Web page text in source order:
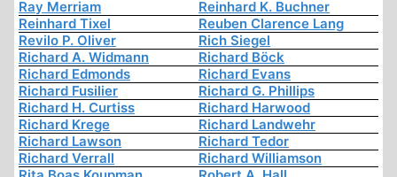
Ray Merriam
Reinhard K. Buchner
Reinhard Tixel
Reuben Clarence Lang
Revilo P. Oliver
Rich Siegel
Richard A. Widmann
Richard Böck
Richard Edmonds
Richard Evans
Richard Fusilier
Richard G. Phillips
Richard H. Curtiss
Richard Harwood
Richard Krege
Richard Landwehr
Richard Lawson
Richard Tedor
Richard Verrall
Richard Williamson